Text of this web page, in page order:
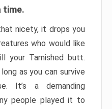
time.
nicety, it drops you
who would like
your Tarnished butt.
as you can survive
It’s a demanding
people played it to